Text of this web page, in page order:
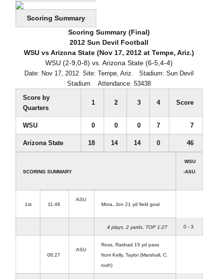
Scoring Summary
Scoring Summary (Final)
2012 Sun Devil Football
WSU vs Arizona State (Nov 17, 2012 at Tempe, Ariz.)
WSU (2-9,0-8) vs. Arizona State (6-5,4-4)
Date: Nov 17, 2012  Site: Tempe, Ariz.  Stadium: Sun Devil
Stadium  Attendance: 53438
Score by
Quarters
1 2 3 4 Score
WSU 0 0 0 7 7
Arizona State 18 14 14 0 46
SCORING SUMMARY
WSU
-ASU
1st 11:46
ASU
Mora, Jon 21 yd field goal
4 plays, 2 yards, TOP 1:27 0 - 3
08:27
ASU
Ross, Rashad 15 yd pass
from Kelly, Taylor (Marshall, C.
rush)